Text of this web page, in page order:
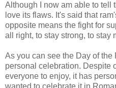
Although I now am able to tell
love its flaws. It's said that
opposite means the fight for
all right, to stay strong, to stay
As you can see the Day of
personal celebration. Despite
everyone to enjoy, it has
wanted to celebrate it in